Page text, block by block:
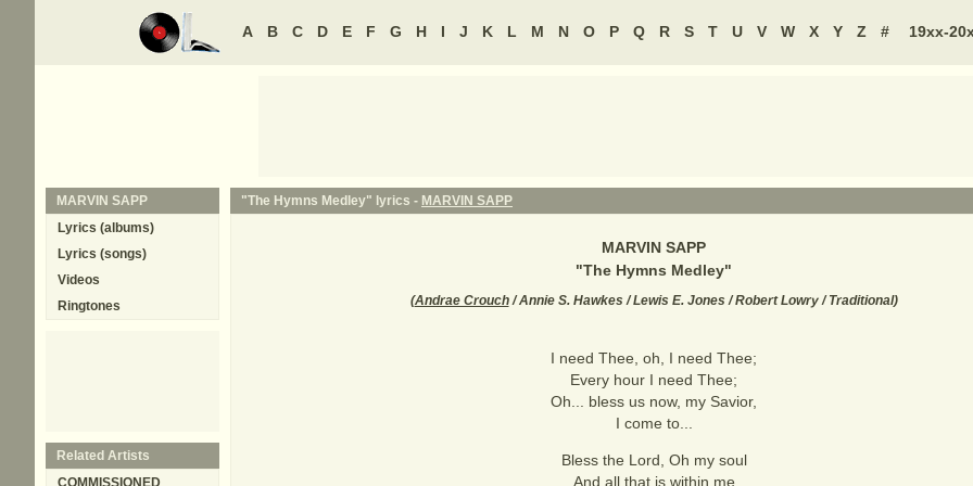
A B C D E F G H I J K L M N O P Q R S T U V W X Y Z # 19xx-
"The Hymns Medley" lyrics - MARVIN SAPP
MARVIN SAPP
"The Hymns Medley"
(Andrae Crouch/ Annie S. Hawkes / Lewis E. Jones / Robert Lowry / Traditional)
I need Thee, oh, I need Thee;
Every hour I need Thee;
Oh... bless us now, my Savior,
I come to...
Bless the Lord, Oh my soul
And all that is within me
MARVIN SAPP
Lyrics (albums)
Lyrics (songs)
Videos
Ringtones
Related Artists
COMMISSIONED